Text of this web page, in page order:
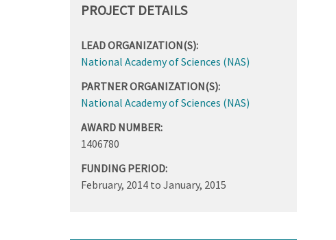
PROJECT DETAILS
LEAD ORGANIZATION(S):
National Academy of Sciences (NAS)
PARTNER ORGANIZATION(S):
National Academy of Sciences (NAS)
AWARD NUMBER:
1406780
FUNDING PERIOD:
February, 2014to January, 2015